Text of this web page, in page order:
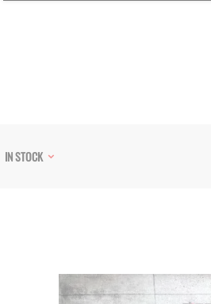
IN STOCK